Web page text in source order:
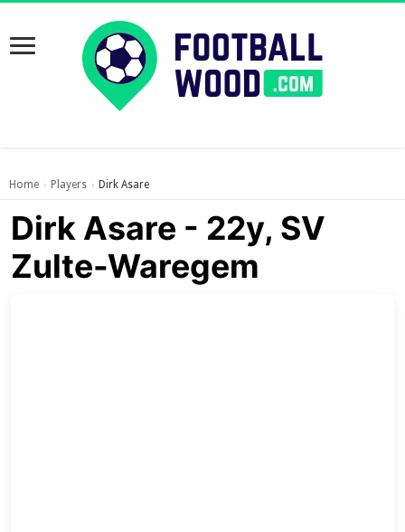
Home › Players › Dirk Asare
Dirk Asare - 22y, SV
Zulte-Waregem